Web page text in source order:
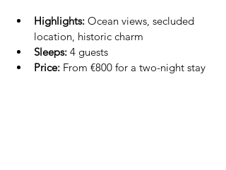
Highlights: Ocean views, secluded
location, historic charm
Sleeps: 4 guests
Price: From €800 for a two-night stay